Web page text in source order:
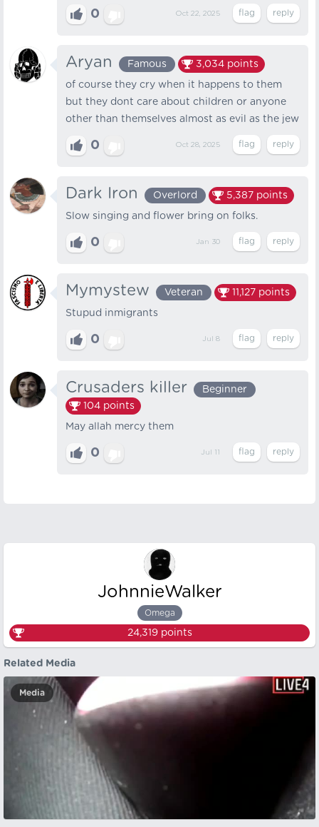
0 Oct 22, 2025
Aryan Famous 3,034 points
of course they cry when it happens to them
but they dont care about children or anyone
other than themselves almost as evil as the jew
0 Oct 28, 2025
Dark Iron Overlord 5,387 points
Slow singing and flower bring on folks.
0 Jan 30
Mymystew Veteran 11,127 points
Stupud inmigrants
0 Jul 8
Crusaders killer
Beginner
104 points
May allah mercy them
0 Jul 11
JohnnieWalker
Omega
24,319points
Related Media
Media